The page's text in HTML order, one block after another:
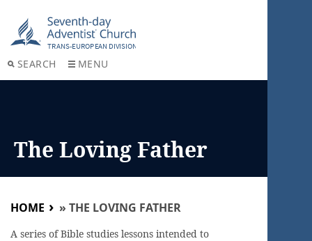
SEARCH MENU
The Loving Father
HOME » THE LOVING FATHER
A series of Bible studies lessons intended to